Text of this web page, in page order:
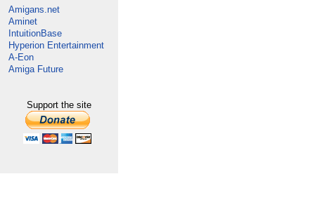
Amigans.net
Aminet
IntuitionBase
Hyperion Entertainment
A-Eon
Amiga Future
Support the site